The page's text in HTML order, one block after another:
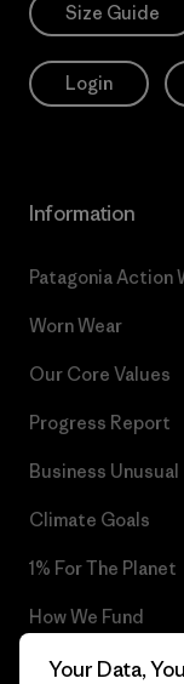
Size Guide
Login
Information
Patagonia Action
Worn Wear
Our Core Values
Progress Report
Business Unusual
Climate Goals
1% For The Planet
How We Fund
Gift Cards
Your Data,